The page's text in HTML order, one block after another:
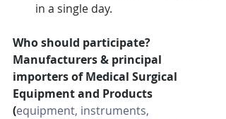
in a single day.
Who should participate?
Manufacturers & principal
importers of Medical Surgical
Equipment and Products
(equipment, instruments,